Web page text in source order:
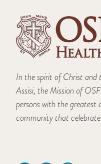
In the spirit of Christ and
Assisi, the Mission of
persons with the greatest
community that